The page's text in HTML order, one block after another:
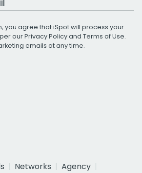
you agree that iSpot will process your
ourPrivacy Policyand Terms of Use.
emails at any time.
Networks
Agency